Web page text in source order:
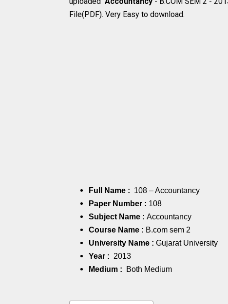
File(PDF). Very Easy to download.
Full Name : 108 – Accountancy
Paper Number : 108
Subject Name : Accountancy
Course Name : B.com sem 2
University Name : Gujarat University
Year : 2013
Medium :
Both Medium